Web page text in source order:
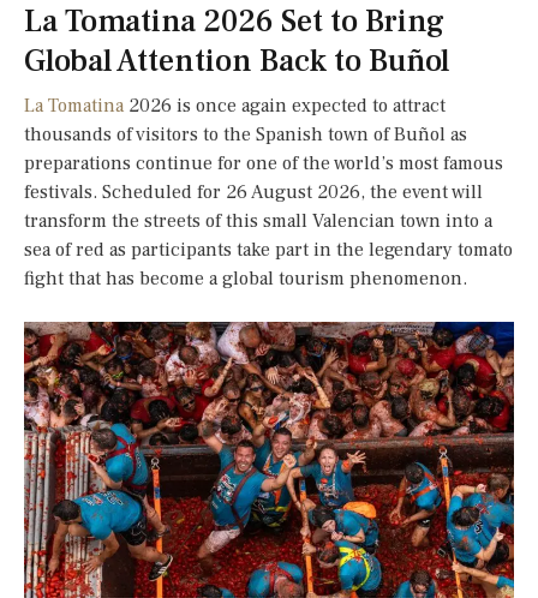
La Tomatina 2026 Set to Bring
Global Attention Back to Buñol
La Tomatina 2026 is once again expected to attract
thousands of visitors to the Spanish town of Buñol as
preparations continue for one of the world’s most famous
festivals. Scheduled for 26 August 2026, the event will
transform the streets of this small Valencian town into a
sea of red as participants take part in the legendary tomato
fight that has become a global tourism phenomenon.